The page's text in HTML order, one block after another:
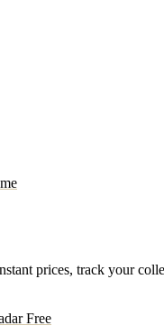
prices, track your
Free